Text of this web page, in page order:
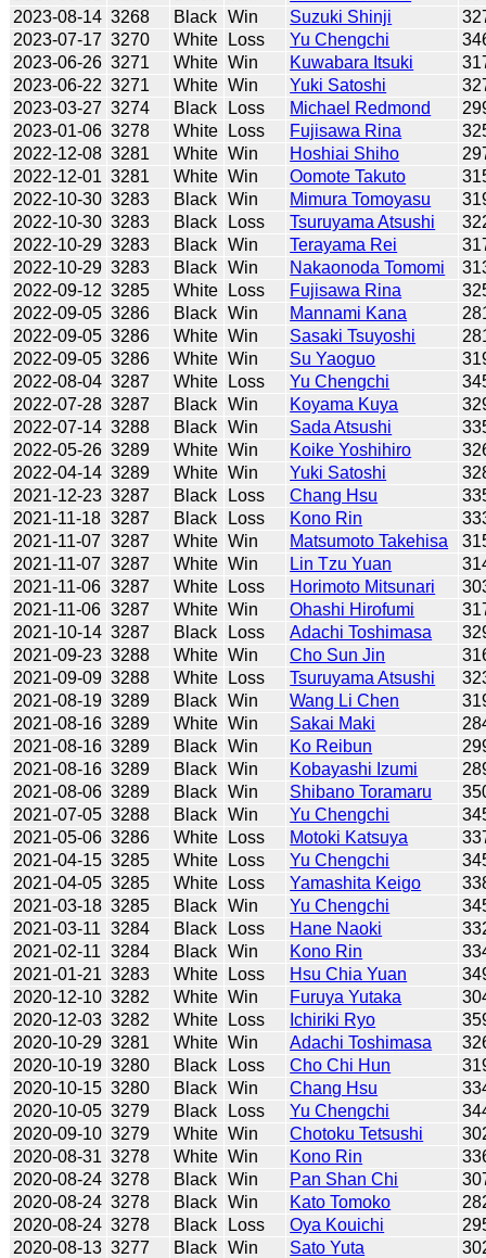
2023-08-14 3268 Black Win Suzuki Shinji
2023-07-17 3270 White Loss Yu Chengchi
2023-06-26 3271 White Win Kuwabara Itsuki
2023-06-22 3271 White Win Yuki Satoshi
2023-03-27 3274 Black Loss Michael Redmond
2023-01-06 3278 White Loss Fujisawa Rina
2022-12-08 3281 White Win Hoshiai Shiho
2022-12-01 3281 White Win Oomote Takuto
2022-10-30 3283 Black Win Mimura Tomoyasu
2022-10-30 3283 Black Loss Tsuruyama Atsushi
2022-10-29 3283 Black Win Terayama Rei
2022-10-29 3283 Black Win Nakaonoda Tomomi
2022-09-12 3285 White Loss Fujisawa Rina
2022-09-05 3286 Black Win Mannami Kana
2022-09-05 3286 White Win Sasaki Tsuyoshi
2022-09-05 3286 White Win Su Yaoguo
2022-08-04 3287 White Loss Yu Chengchi
2022-07-28 3287 Black Win Koyama Kuya
2022-07-14 3288 Black Win Sada Atsushi
2022-05-26 3289 White Win Koike Yoshihiro
2022-04-14 3289 White Win Yuki Satoshi
2021-12-23 3287 Black Loss Chang Hsu
2021-11-18 3287 Black Loss Kono Rin
2021-11-07 3287 White Win Matsumoto Takehisa
2021-11-07 3287 White Win Lin Tzu Yuan
2021-11-06 3287 White Loss Horimoto Mitsunari
2021-11-06 3287 White Win Ohashi Hirofumi
2021-10-14 3287 Black Loss Adachi Toshimasa
2021-09-23 3288 White Win Cho Sun Jin
2021-09-09 3288 White Loss Tsuruyama Atsushi
2021-08-19 3289 Black Win Wang Li Chen
2021-08-16 3289 White Win Sakai Maki
2021-08-16 3289 Black Win Ko Reibun
2021-08-16 3289 Black Win Kobayashi Izumi
2021-08-06 3289 Black Win Shibano Toramaru
2021-07-05 3288 Black Win Yu Chengchi
2021-05-06 3286 White Loss Motoki Katsuya
2021-04-15 3285 White Loss Yu Chengchi
2021-04-05 3285 White Loss Yamashita Keigo
2021-03-18 3285 Black Win Yu Chengchi
2021-03-11 3284 Black Loss Hane Naoki
2021-02-11 3284 Black Win Kono Rin
2021-01-21 3283 White Loss Hsu Chia Yuan
2020-12-10 3282 White Win Furuya Yutaka
2020-12-03 3282 White Loss Ichiriki Ryo
2020-10-29 3281 White Win Adachi Toshimasa
2020-10-19 3280 Black Loss Cho Chi Hun
2020-10-15 3280 Black Win Chang Hsu
2020-10-05 3279 Black Loss Yu Chengchi
2020-09-10 3279 White Win Chotoku Tetsushi
2020-08-31 3278 White Win Kono Rin
2020-08-24 3278 Black Win Pan Shan Chi
2020-08-24 3278 Black Win Kato Tomoko
2020-08-24 3278 Black Loss Oya Kouichi
2020-08-13 3277 Black Win Sato Yuta